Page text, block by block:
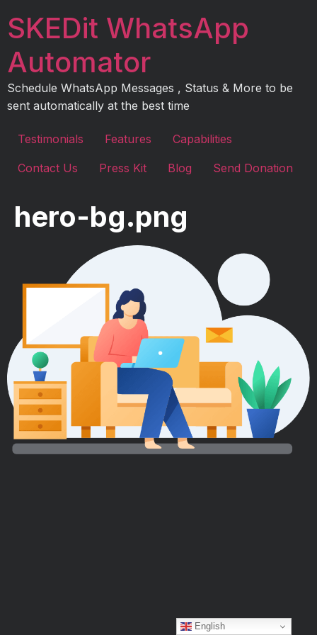
toSKEDit WhatsApp
Automator
Schedule WhatsApp Messages , Status & More to be
sent automatically at the best time
Testimonials Features Capabilities
Contact Us Press Kit Blog Send Donation
hero-bg.png
English